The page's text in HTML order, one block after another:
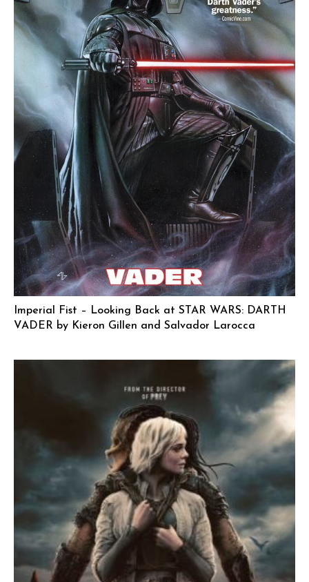
Imperial Fist – Looking Back at STAR WARS: DARTH
VADER by Kieron Gillen and Salvador Larocca